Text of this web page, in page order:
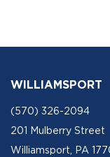
WILLIAMSPORT
(570) 326-2094
201 Mulberry Street
Williamsport, PA